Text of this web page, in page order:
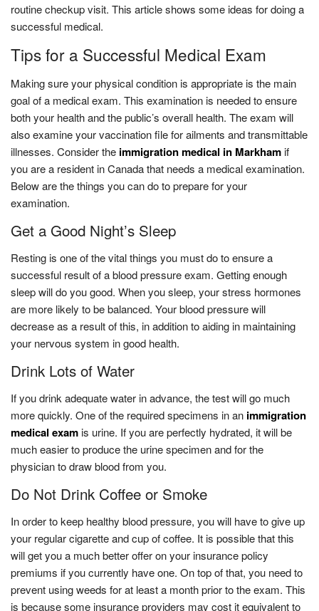
routine checkup visit. This article shows some ideas for doing a
successful medical.
Tips for a Successful Medical Exam
Making sure your physical condition is appropriate is the main
goal of a medical exam. This examination is needed to ensure
both your health and the public’s overall health. The exam will
also examine your vaccination file for ailments and transmittable
illnesses. Consider the immigration medical in Markhamif
you are a resident in Canada that needs a medical examination.
Below are the things you can do to prepare for your
examination.
Get a Good Night’s Sleep
Resting is one of the vital things you must do to ensure a
successful result of a blood pressure exam. Getting enough
sleep will do you good. When you sleep, your stress hormones
are more likely to be balanced. Your blood pressure will
decrease as a result of this, in addition to aiding in maintaining
your nervous system in good health.
Drink Lots of Water
If you drink adequate water in advance, the test will go much
more quickly. One of the required specimens in an immigration
medical examis urine. If you are perfectly hydrated, it will be
much easier to produce the urine specimen and for the
physician to draw blood from you.
Do Not Drink Coffee or Smoke
In order to keep healthy blood pressure, you will have to give up
your regular cigarette and cup of coffee. It is possible that this
will get you a much better offer on your insurance policy
premiums if you currently have one. On top of that, you need to
prevent using weeds for at least a month prior to the exam. This
is because some insurance providers may cost it equivalent to